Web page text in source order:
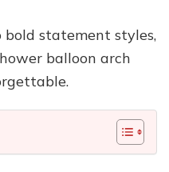
bold statement styles,
balloon arch